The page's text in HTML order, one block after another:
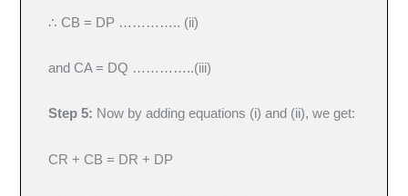
∴ CB = DP ………….. (ii)
and CA = DQ …………..(iii)
Step 5: Now by adding equations (i) and (ii), we get:
CR + CB = DR + DP